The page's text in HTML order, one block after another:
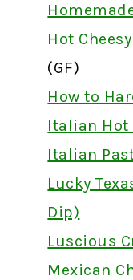
Hot
(GF)
How to
Italian Hot
Italian
Lucky
Dip)
Luscious
Mexican